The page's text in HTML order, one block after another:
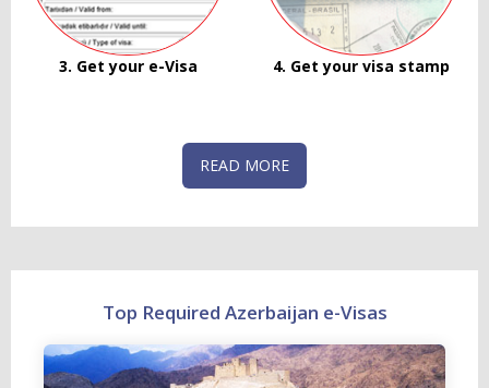
3. Get your e-Visa 4. Get your visa stamp
READ MORE
Top Required Azerbaijan e-Visas